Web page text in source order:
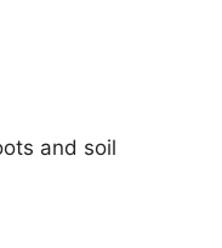
and soil